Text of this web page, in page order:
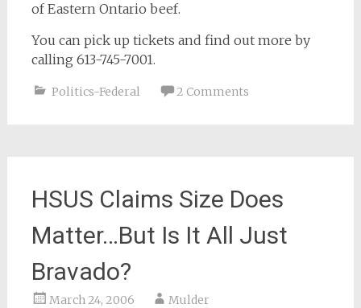
of Eastern Ontario beef.
You can pick up tickets and find out more by
calling 613-745-7001.
Politics-Federal 2 Comments
HSUS Claims Size Does
Matter…But Is It All Just
Bravado?
March 24, 2006 Mulder